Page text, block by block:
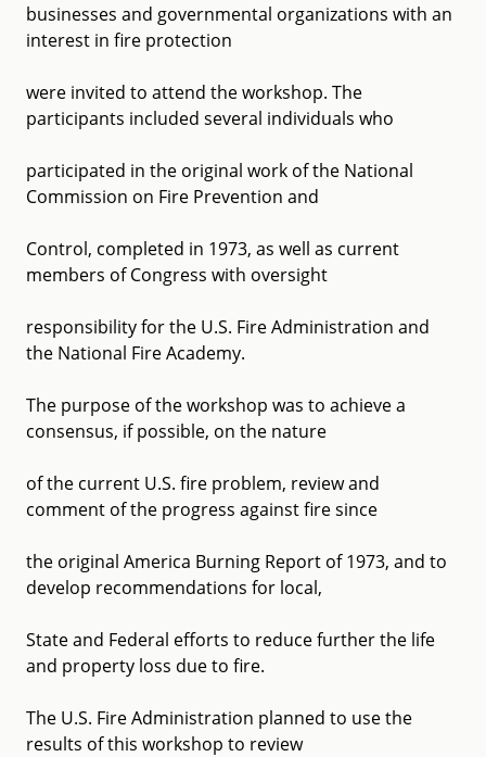
businesses and governmental organizations with an
interest in fire protection
were invited to attend the workshop. The
participants included several individuals who
participated in the original work of the National
Commission on Fire Prevention and
Control, completed in 1973, as well as current
members of Congress with oversight
responsibility for the U.S. Fire Administration and
the National Fire Academy.
The purpose of the workshop was to achieve a
consensus, if possible, on the nature
of the current U.S. fire problem, review and
comment of the progress against fire since
the original America Burning Report of 1973, and to
develop recommendations for local,
State and Federal efforts to reduce further the life
and property loss due to fire.
The U.S. Fire Administration planned to use the
results of this workshop to review